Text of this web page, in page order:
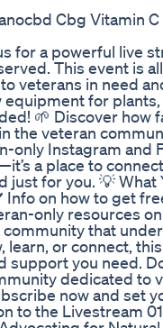
Cbg Vitamin
for a powerful live
This event is
veterans in need
for
🌱 Discover how
the veteran
only Instagram and
a place to
for you. 💡 What
on how to get
only resources
that
learn, or connect,
support you need.
dedicated to
now and set
the Livestream